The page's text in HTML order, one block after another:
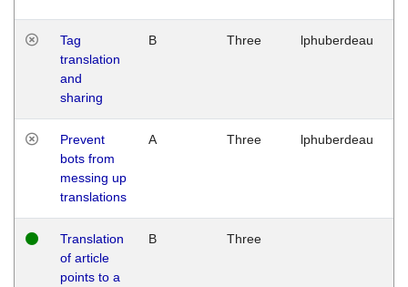
Tag
translation
and
sharing
B Three lphuberdeau
Prevent
bots from
messing up
translations
A Three lphuberdeau
Translation
of article
points to a
B Three